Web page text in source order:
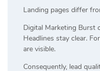
Landing pages differ
Digital Marketing Burst
Headlines stay clear.
are visible.
Consequently, lead